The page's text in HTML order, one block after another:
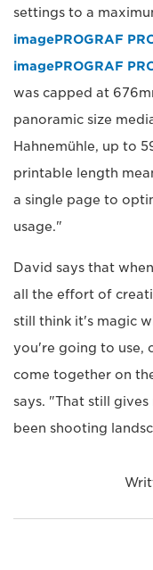
settings to a
imagePROGRAF
imagePROGRAF
was capped at
panoramic size
Hahnemühle, up to
printable length
a single page to
usage."
David says that
all the effort of
still think it's magic
you're going to use,
come together on
says. "That still
been shooting